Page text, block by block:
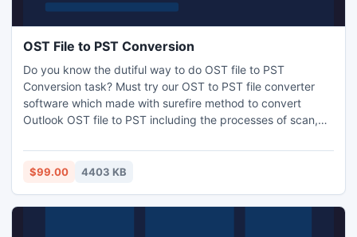
OST File to PST Conversion
Do you know the dutiful way to do OST file to PST
Conversion task? Must try our OST to PST file converter
software which made with surefire method to convert
Outlook OST file to PST including the processes of scan,
MSG/ EML file formats. Get the free .OST file to .PST
converter utility to recover damaged or corrupted OST
$99.00 4403 KB